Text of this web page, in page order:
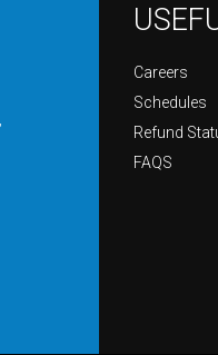
Careers
Schedules
Refund
FAQS